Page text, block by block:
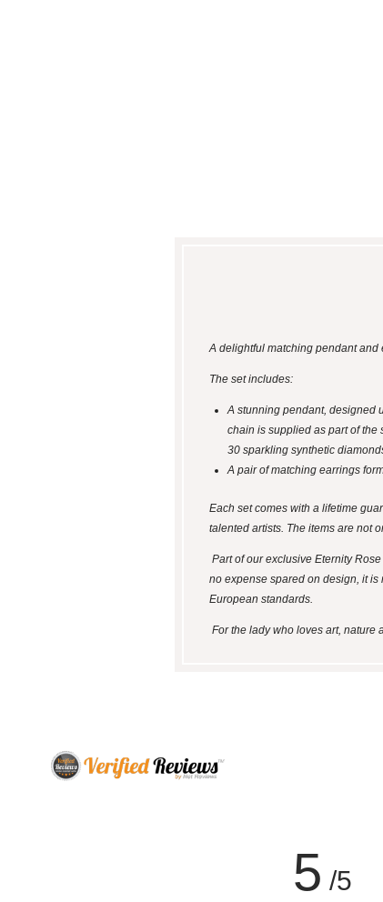
A delightful matching pendant
The set includes:
A stunning pendant, designed
chain is supplied as part of the
30 sparkling synthetic
A pair of matching earrings
Each set comes with a lifetime
talented artists. The items are not
Part of our exclusive Eternity
no expense spared on design, it
European standards.
For the lady who loves art, nature
5 /5